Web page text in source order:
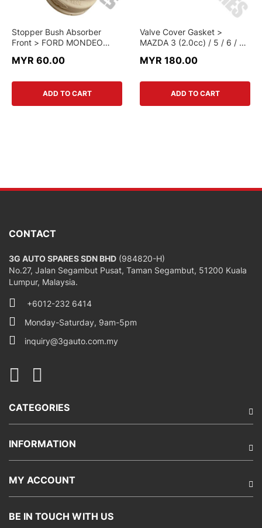
Stopper Bush Absorber
Front > FORD MONDEO
GENUINE PART
MYR 60.00
ADD TO CART
Valve Cover Gasket >
MAZDA 3 (2.0cc) / 5 / 6 / 8 /
6K-260AA > GENUINE PART
MYR 180.00
ADD TO CART
CONTACT
3G AUTO SPARES SDN BHD (984820-H)
No.27, Jalan Segambut Pusat, Taman Segambut, 51200 Kuala
Lumpur, Malaysia.
+6012-232 6414
Monday-Saturday, 9am-5pm
inquiry@3gauto.com.my
CATEGORIES
INFORMATION
MY ACCOUNT
BE IN TOUCH WITH US